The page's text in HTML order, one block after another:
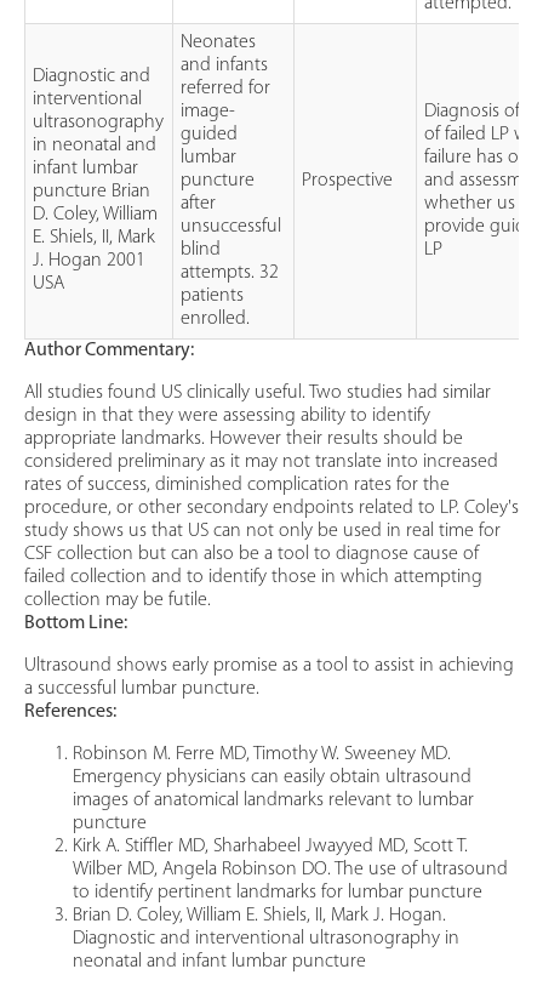
attempted.
Diagnostic and
interventional
ultrasonography
in neonatal and
infant lumbar
puncture Brian
D. Coley, William
E. Shiels, II, Mark
J. Hogan 2001
USA
Neonates
and infants
referred for
image-
guided
lumbar
puncture
after
unsuccessful
blind
attempts. 32
patients
enrolled.
Prospective
Diagnosis of
of failed LP
failure has
and
whether us
provide
LP
Author Commentary:
All studies found US clinically useful. Two studies had similar
design in that they were assessing ability to identify
appropriate landmarks. However their results should be
considered preliminary as it may not translate into increased
rates of success, diminished complication rates for the
procedure, or other secondary endpoints related to LP. Coley's
study shows us that US can not only be used in real time for
CSF collection but can also be a tool to diagnose cause of
failed collection and to identify those in which attempting
collection may be futile.
Bottom Line:
Ultrasound shows early promise as a tool to assist in achieving
a successful lumbar puncture.
References:
Robinson M. Ferre MD, Timothy W. Sweeney MD.
Emergency physicians can easily obtain ultrasound
images of anatomical landmarks relevant to lumbar
puncture
Kirk A. Stiffler MD, Sharhabeel Jwayyed MD, Scott T.
Wilber MD, Angela Robinson DO. The use of ultrasound
to identify pertinent landmarks for lumbar puncture
Brian D. Coley, William E. Shiels, II, Mark J. Hogan.
Diagnostic and interventional ultrasonography in
neonatal and infant lumbar puncture